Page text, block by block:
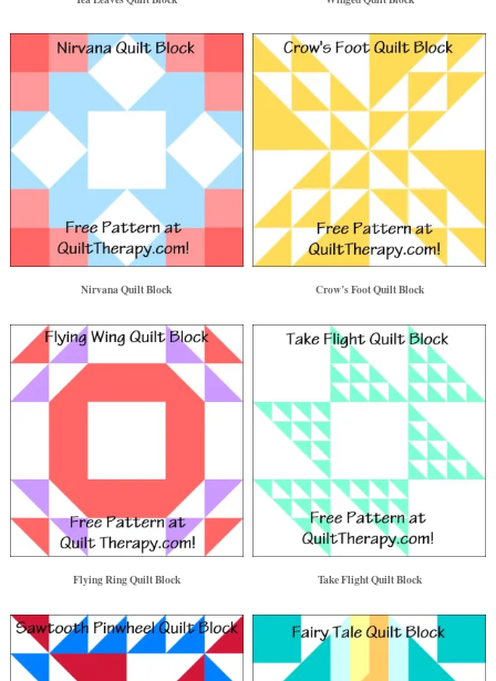
Nirvana Quilt Block Crow’s Foot Quilt Block
Flying Ring Quilt Block Take Flight Quilt Block